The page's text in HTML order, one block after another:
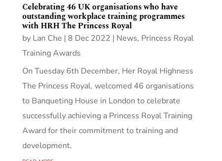
Celebrating 46 UK organisations who have
outstanding workplace training programmes
with HRH The Princess Royal
by Lan Che | 8 Dec 2022 | News, Princess Royal
Training Awards
On Tuesday 6th December, Her Royal Highness
The Princess Royal, welcomed 46 organisations
to Banqueting House in London to celebrate
successfully achieving a Princess Royal Training
Award for their commitment to training and
development.